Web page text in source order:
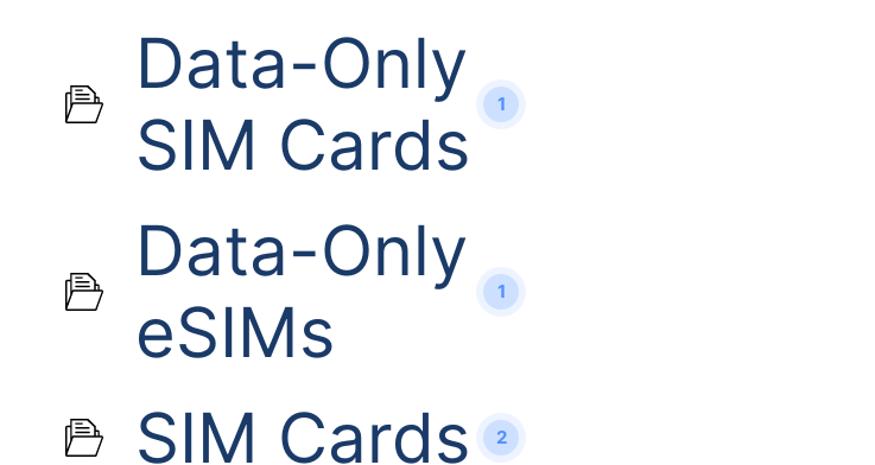
Data-Only
SIM Cards
1
Data-Only
eSIMs
1
SIM Cards 2